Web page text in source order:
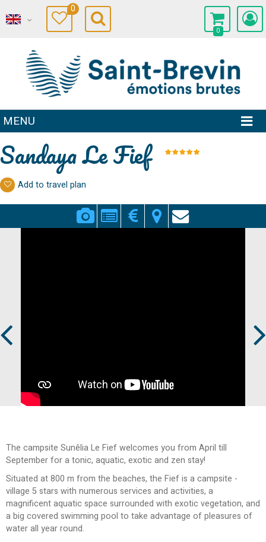
0
0
MENU
Sandaya Le Fief
Add to travel plan
The campsite Sunêlia Le Fief welcomes you from April till
September for a tonic, aquatic, exotic and zen stay!
Situated at 800 m from the beaches, the Fief is a campsite -
village 5 stars with numerous services and activities, a
magnificent aquatic space surrounded with exotic vegetation, and
a big covered swimming pool to take advantage of pleasures of
water all year round.